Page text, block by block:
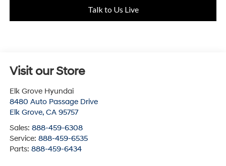
Talk to Us Live
Visit our Store
Elk Grove Hyundai
8480 Auto Passage Drive
Elk Grove, CA 95757
Sales: 888-459-6308
Service: 888-459-6535
Parts: 888-459-6434